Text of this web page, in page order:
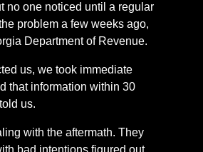
no one noticed until a regular
problem a few weeks ago,
Department of Revenue.
us, we took immediate
that information within 30
us.
with the aftermath. They
bad intentions figured out